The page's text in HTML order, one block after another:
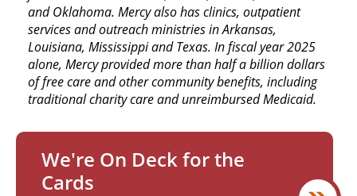
and Oklahoma. Mercy also has clinics, outpatient
services and outreach ministries in Arkansas,
Louisiana, Mississippi and Texas. In fiscal year 2025
alone, Mercy provided more than half a billion dollars
of free care and other community benefits, including
traditional charity care and unreimbursed Medicaid.
We're On Deck for the
Cards